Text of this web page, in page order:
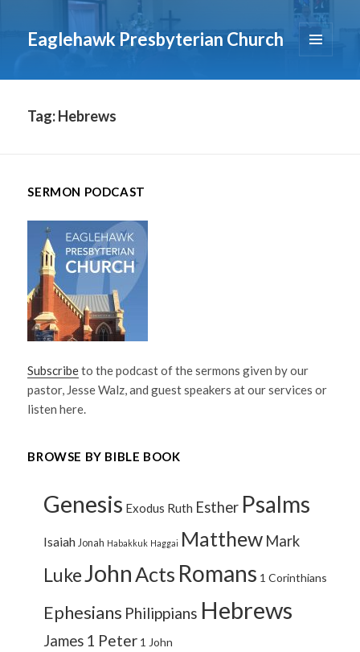
Eaglehawk Presbyterian Church
Tag:Hebrews
SERMON PODCAST
Subscribeto the podcast of the sermons given by our
pastor, Jesse Walz, and guest speakers at our services or
listen here.
BROWSE BY BIBLE BOOK
Genesis Exodus Ruth Esther Psalms
Isaiah Jonah Habakkuk Haggai Matthew Mark
LukeJohn Acts Romans 1 Corinthians
Ephesians Philippians Hebrews
James 1 Peter 1 John